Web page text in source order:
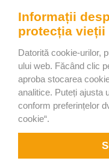
U
180
Informații
protecția vieții
Datorită cookie-urilor,
ului web. Făcând clic
aproba stocarea
analitice. Puteți ajusta
conform preferințelor
cookie“.